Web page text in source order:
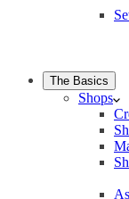
The Basics
Shops